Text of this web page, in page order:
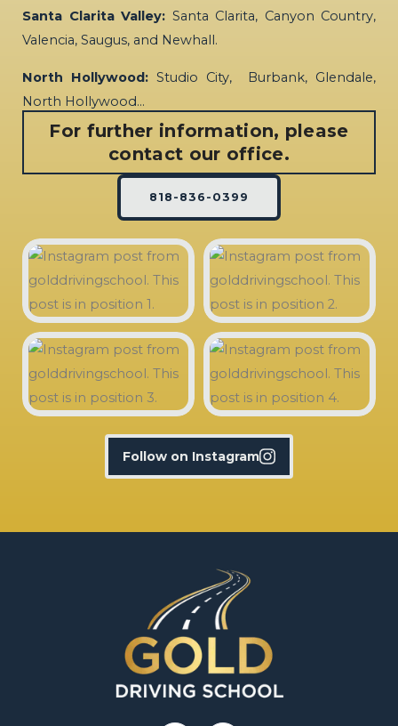
Santa Clarita Valley: Santa Clarita, Canyon Country,
Valencia, Saugus, and Newhall.
North Hollywood: Studio City, Burbank, Glendale,
North Hollywood…
For further information, please
contact our office.
818-836-0399
Follow on Instagram